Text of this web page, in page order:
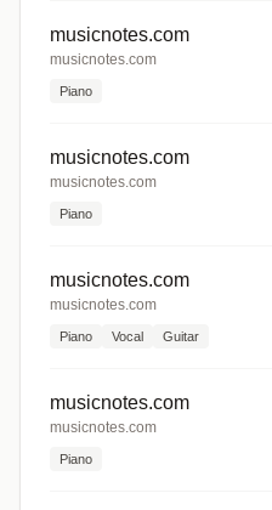
musicnotes.com
musicnotes.com
Piano
musicnotes.com
musicnotes.com
Piano
musicnotes.com
musicnotes.com
Piano Vocal Guitar
musicnotes.com
musicnotes.com
Piano